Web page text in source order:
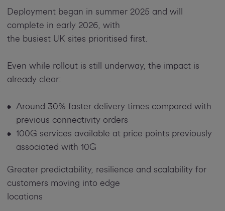
Deployment began in summer 2025 and will
complete in early 2026, with
the busiest UK sites prioritised first.
Even while rollout is still underway, the impact is
already clear:
Around 30% faster delivery times compared with
previous connectivity orders
100G services available at price points previously
associated with 10G
Greater predictability, resilience and scalability for
customers moving into edge
locations